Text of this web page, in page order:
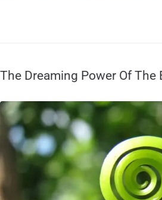
The Dreaming Power Of The